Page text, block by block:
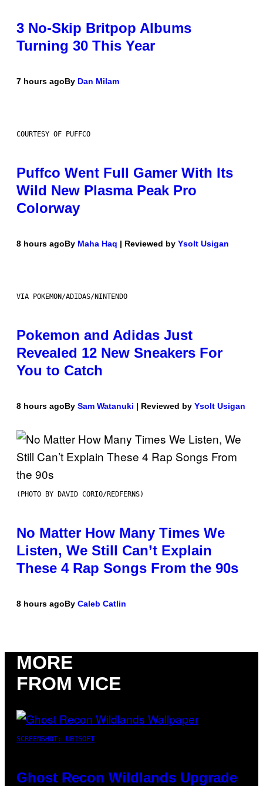
3 No-Skip Britpop Albums
Turning 30 This Year
7 hours agoBy Dan Milam
COURTESY OF PUFFCO
Puffco Went Full Gamer With Its
Wild New Plasma Peak Pro
Colorway
8 hours agoBy Maha Haq | Reviewed by Ysolt Usigan
VIA POKEMON/ADIDAS/NINTENDO
Pokemon and Adidas Just
Revealed 12 New Sneakers For
You to Catch
8 hours agoBy Sam Watanuki | Reviewed by Ysolt Usigan
(PHOTO BY DAVID CORIO/REDFERNS)
No Matter How Many Times We
Listen, We Still Can’t Explain
These 4 Rap Songs From the 90s
8 hours agoBy Caleb Catlin
MORE
FROM VICE
SCREENSHOT: UBISOFT
Ghost Recon Wildlands Upgrade